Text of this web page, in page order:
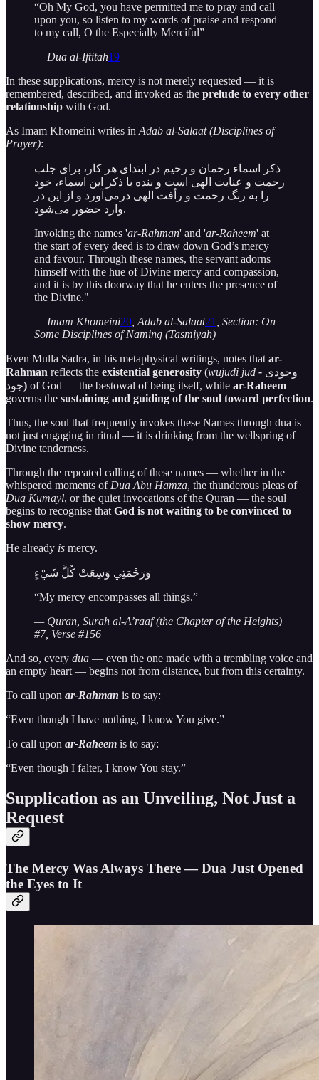
“Oh My God, you have permitted me to pray and call
upon you, so listen to my words of praise and respond
to my call, O the Especially Merciful”
— Dua al-Iftitah19
In these supplications, mercy is not merely requested — it is
remembered, described, and invoked as the prelude to every other
relationship with God.
As Imam Khomeini writes in Adab al-Salaat (Disciplines of
Prayer):
ذکر اسماء رحمان و رحیم در ابتدای هر کار، برای جلب
رحمت و عنایت الهی است و بنده با ذکر این اسماء، خود
را به رنگ رحمت و رأفت الهی درمی‌آورد و از این در
وارد حضور می‌شود.
Invoking the names 'ar-Rahman' and 'ar-Raheem' at
the start of every deed is to draw down God’s mercy
and favour. Through these names, the servant adorns
himself with the hue of Divine mercy and compassion,
and it is by this doorway that he enters the presence of
the Divine."
— Imam Khomeini20 , Adab al-Salaat21
, Section: On
Some Disciplines of Naming (Tasmiyah)
Even Mulla Sadra, in his metaphysical writings, notes that ar-
Rahman reflects the existential generosity (wujudi jud - وجودى
جود) of God — the bestowal of being itself, while ar-Raheem
governs the sustaining and guiding of the soul toward perfection.
Thus, the soul that frequently invokes these Names through dua is
not just engaging in ritual — it is drinking from the wellspring of
Divine tenderness.
Through the repeated calling of these names — whether in the
whispered moments of Dua Abu Hamza, the thunderous pleas of
Dua Kumayl, or the quiet invocations of the Quran — the soul
begins to recognise that God is not waiting to be convinced to
show mercy.
He already is mercy.
وَرَحْمَتِي وَسِعَتْ كُلَّ شَيْءٍ
“My mercy encompasses all things.”
— Quran, Surah al-A’raaf (the Chapter of the Heights)
#7, Verse #156
And so, every dua — even the one made with a trembling voice and
an empty heart — begins not from distance, but from this certainty.
To call upon ar-Rahman is to say:
“Even though I have nothing, I know You give.”
To call upon ar-Raheem is to say:
“Even though I falter, I know You stay.”
Supplication as an Unveiling, Not Just a
Request
The Mercy Was Always There — Dua Just Opened
the Eyes to It